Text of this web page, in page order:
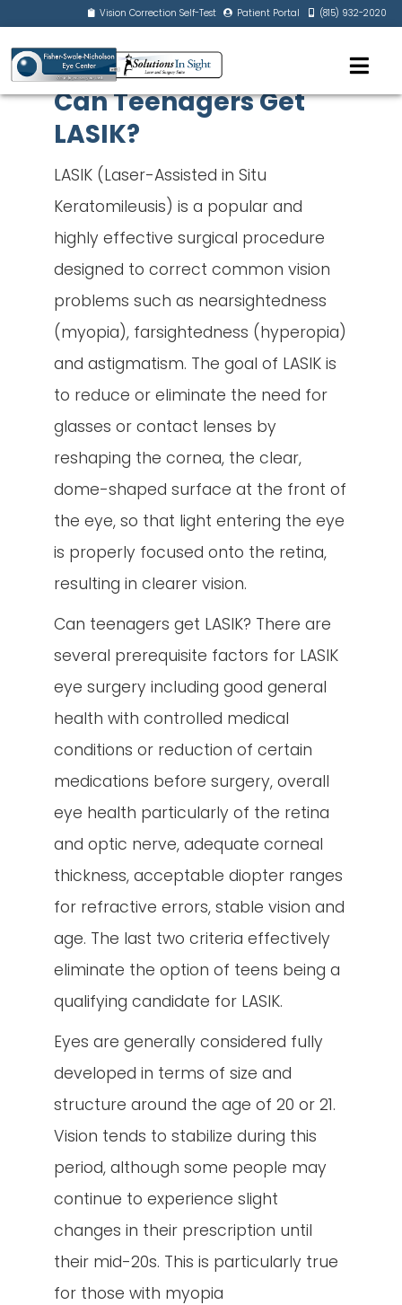
Vision Correction Self-Test Patient Portal (815) 932-2020
Can Teenagers Get
LASIK?
LASIK (Laser-Assisted in Situ
Keratomileusis) is a popular and
highly effective surgical procedure
designed to correct common vision
problems such as nearsightedness
(myopia), farsightedness (hyperopia)
and astigmatism. The goal of LASIK is
to reduce or eliminate the need for
glasses or contact lenses by
reshaping the cornea, the clear,
dome-shaped surface at the front of
the eye, so that light entering the eye
is properly focused onto the retina,
resulting in clearer vision.
Can teenagers get LASIK? There are
several prerequisite factors for LASIK
eye surgery including good general
health with controlled medical
conditions or reduction of certain
medications before surgery, overall
eye health particularly of the retina
and optic nerve, adequate corneal
thickness, acceptable diopter ranges
for refractive errors, stable vision and
age. The last two criteria effectively
eliminate the option of teens being a
qualifying candidate for LASIK.
Eyes are generally considered fully
developed in terms of size and
structure around the age of 20 or 21.
Vision tends to stabilize during this
period, although some people may
continue to experience slight
changes in their prescription until
their mid-20s. This is particularly true
for those with myopia